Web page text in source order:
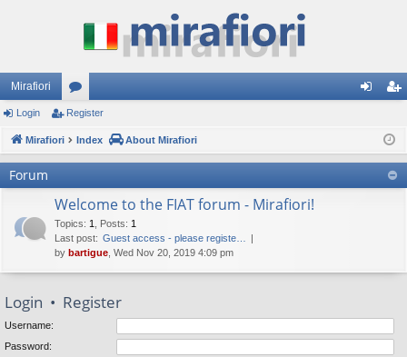
Mirafiori
or
u ist
er
Login Register
Mirafiori Index About Mirafiori
Forum
Welcome to the FIAT forum - Mirafiori!
Topics: 1 Posts: 1
Last post: Guest access - please registe…
by bartigue , Wed Nov 20, 2019 4:09 pm
Login • Register
Username:
Password: